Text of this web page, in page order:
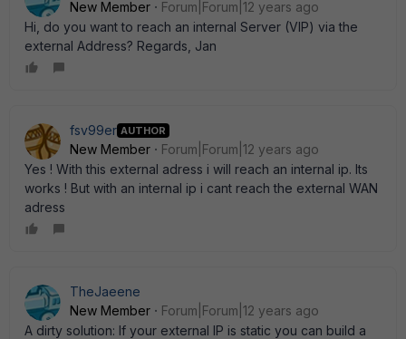
New Member
Forum|Forum|12 years ago
Hi, do you want to reach an internal Server (VIP) via the
external Address? Regards, Jan
fsv99er AUTHOR
New Member
Forum|Forum|12 years ago
Yes ! With this external adress i will reach an internal ip. Its
works ! But with an internal ip i cant reach the external WAN
adress
TheJaeene
New Member
Forum|Forum|12 years ago
A dirty solution: If your external IP is static you can build a